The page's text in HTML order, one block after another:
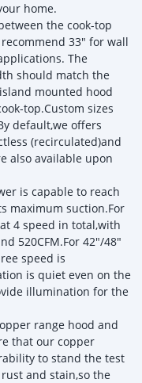
home.
the cook-top
33" for wall
The
should match the
mounted hood
top.Custom sizes
default,we offers
(recirculated)and
also available upon
is capable to reach
maximum suction.For
4 speed in total,with
520CFM.For 42"/48"
speed is
is quiet even on the
illumination for the
range hood and
that our copper
to stand the test
and stain,so the